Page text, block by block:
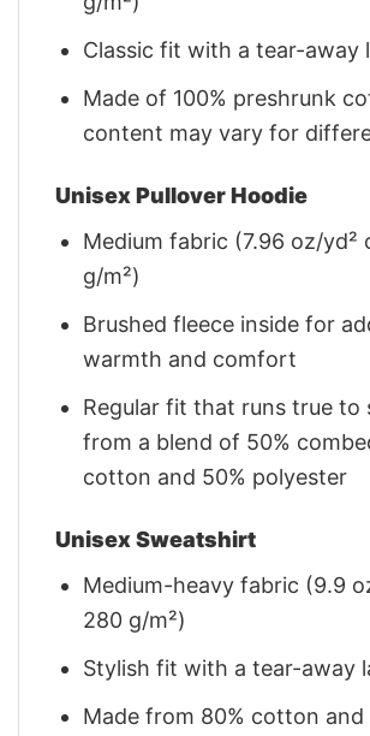
Classic fit with a tear-away
Made of 100% preshrunk
content may vary for
Unisex Pullover Hoodie
Medium fabric (7.96 oz/yd²
g/m²)
Brushed fleece inside for
warmth and comfort
Regular fit that runs true to
from a blend of 50%
cotton and 50% polyester
Unisex Sweatshirt
Medium-heavy fabric (9.9
280 g/m²)
Stylish fit with a tear-away
Made from 80% cotton and